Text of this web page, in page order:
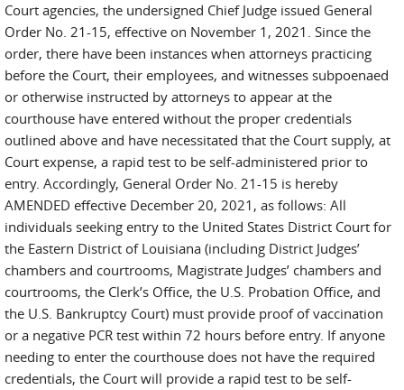
Court agencies, the undersigned Chief Judge issued General
Order No. 21-15, effective on November 1, 2021. Since the
order, there have been instances when attorneys practicing
before the Court, their employees, and witnesses subpoenaed
or otherwise instructed by attorneys to appear at the
courthouse have entered without the proper credentials
outlined above and have necessitated that the Court supply, at
Court expense, a rapid test to be self-administered prior to
entry. Accordingly, General Order No. 21-15 is hereby
AMENDED effective December 20, 2021, as follows: All
individuals seeking entry to the United States District Court for
the Eastern District of Louisiana (including District Judges’
chambers and courtrooms, Magistrate Judges’ chambers and
courtrooms, the Clerk’s Office, the U.S. Probation Office, and
the U.S. Bankruptcy Court) must provide proof of vaccination
or a negative PCR test within 72 hours before entry. If anyone
needing to enter the courthouse does not have the required
credentials, the Court will provide a rapid test to be self-